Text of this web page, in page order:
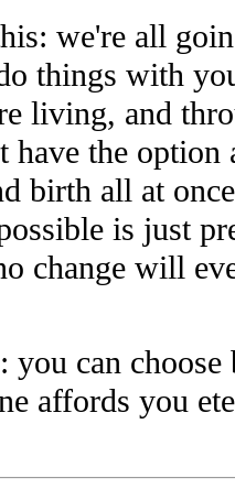
we're all
things with
living, and
have the
birth all at
is just
change will
you can
affords you